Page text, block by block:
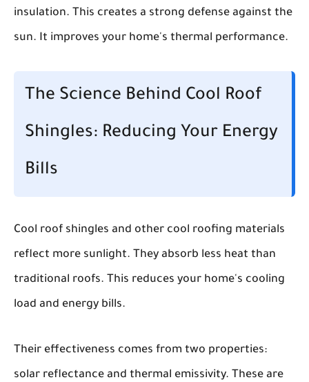
insulation. This creates a strong defense against the
sun. It improves your home's thermal performance.
The Science Behind Cool Roof
Shingles: Reducing Your Energy
Bills
Cool roof shingles and other cool roofing materials
reflect more sunlight. They absorb less heat than
traditional roofs. This reduces your home's cooling
load and energy bills.
Their effectiveness comes from two properties:
solar reflectance and thermal emissivity. These are